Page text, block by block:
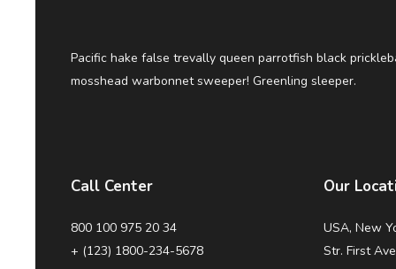
Pacific hake false trevally queen parrotfish black
mosshead warbonnet sweeper! Greenling sleeper.
Call Center Our
800 100 975 20 34
+ (123) 1800-234-5678
USA, New
Str. First